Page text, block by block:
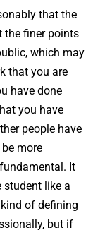
that the
the finer points
which may
that you are
have done
you have
people have
more
It
like a
of defining
but if